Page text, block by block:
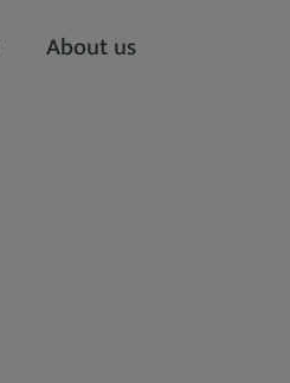
About us